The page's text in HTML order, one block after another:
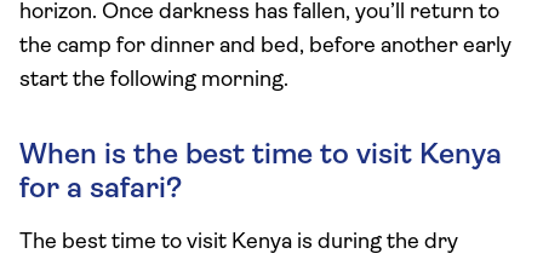
horizon. Once darkness has fallen, you’ll return to
the camp for dinner and bed, before another early
start the following morning.
When is the best time to visit Kenya
for a safari?
The best time to visit Kenya is during the dry